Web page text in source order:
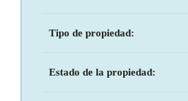
Tipo de propiedad:
Estado de la propiedad: